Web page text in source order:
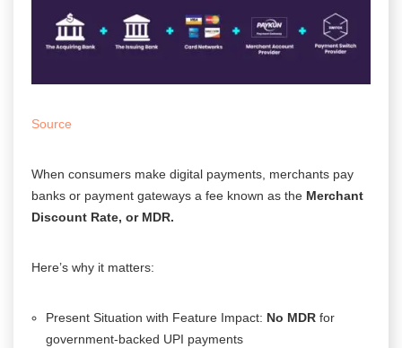
Source
When consumers make digital payments, merchants pay
banks or payment gateways a fee known as the Merchant
Discount Rate, or MDR.
Here’s why it matters:
Present Situation with Feature Impact: No MDR for
government-backed UPI payments